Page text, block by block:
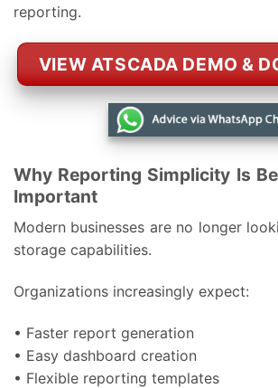
reporting.
VIEW ATSCADA DEMO &
Why Reporting Simplicity Is
Important
Modern businesses are no longer
storage capabilities.
Organizations increasingly expect:
• Faster report generation
• Easy dashboard creation
• Flexible reporting templates